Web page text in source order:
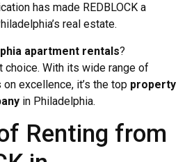
has made REDBLOCK a
real estate.
apartment rentals?
choice. With its wide range of
excellence, it’s the top property
in Philadelphia.
Renting from